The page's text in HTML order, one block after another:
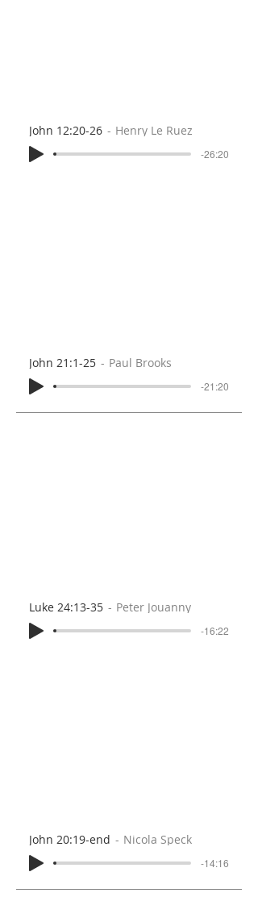
John 12:20-26 Henry Le Ruez
-26:20
John 21:1-25 Paul Brooks
-21:20
Luke 24:13-35 Peter Jouanny
-16:22
John 20:19-end Nicola Speck
-14:16